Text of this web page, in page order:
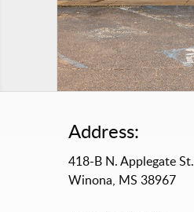
Address:
418-B N. Applegate St.
Winona, MS 38967